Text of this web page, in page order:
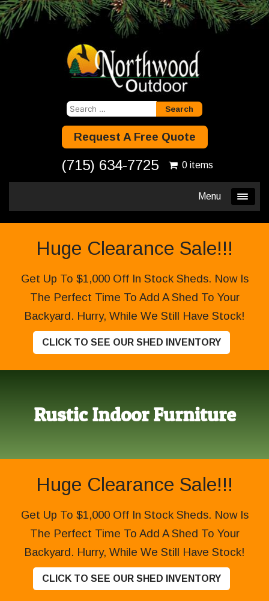
Search
Request A Free Quote
(715) 634-7725 0 items
Menu
Huge Clearance Sale!!!
Get Up To $1,000 Off In Stock Sheds. Now Is
The Perfect Time To Add A Shed To Your
Backyard. Hurry, While We Still Have Stock!
CLICK TO SEE OUR SHED INVENTORY
Rustic Indoor Furniture
Huge Clearance Sale!!!
Get Up To $1,000 Off In Stock Sheds. Now Is
The Perfect Time To Add A Shed To Your
Backyard. Hurry, While We Still Have Stock!
CLICK TO SEE OUR SHED INVENTORY